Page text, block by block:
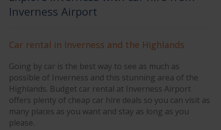
Inverness Airport
Car rental in Inverness and the Highlands
Going by car is the best way to see as much as
possible of Inverness and this stunning area of the
Highlands. Budget car rental at Inverness Airport
offers plenty of cheap car hire deals so you can visit as
many places as you want and stay as long as you
please.